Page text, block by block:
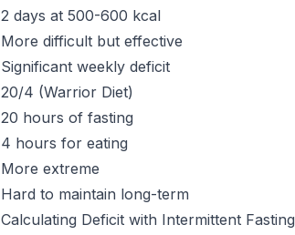
2 days at 500-600 kcal
More difficult but effective
Significant weekly deficit
20/4 (Warrior Diet)
20 hours of fasting
4 hours for eating
More extreme
Hard to maintain long-term
Calculating Deficit with Intermittent Fasting